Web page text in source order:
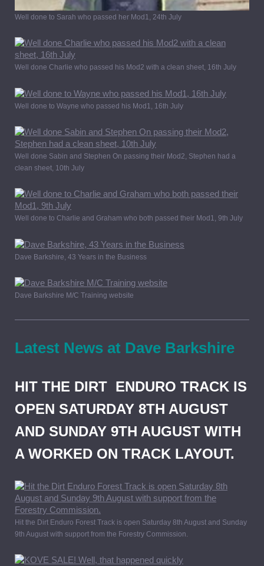
Well done to Sarah who passed her Mod1, 24th July
Well done Charlie who passed his Mod2 with a clean sheet, 16th July
Well done to Wayne who passed his Mod1, 16th July
Well done Sabin and Stephen On passing their Mod2, Stephen had a
clean sheet, 10th July
Well done to Charlie and Graham who both passed their Mod1, 9th July
Dave Barkshire, 43 Years in the Business
Dave Barkshire M/C Training website
Latest News at Dave Barkshire
HIT THE DIRT ENDURO TRACK IS
OPEN SATURDAY 8TH AUGUST
AND SUNDAY 9TH AUGUST WITH
A WORKED ON TRACK LAYOUT.
Hit the Dirt Enduro Forest Track is open Saturday 8th August and Sunday
9th August with support from the Forestry Commission.